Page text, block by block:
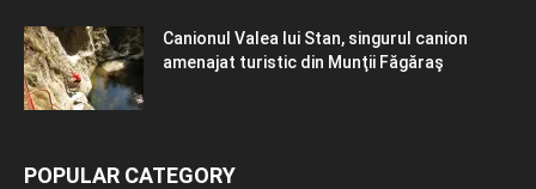
Canionul Valea lui Stan, singurul canion
amenajat turistic din Munţii Făgăraş
POPULAR CATEGORY